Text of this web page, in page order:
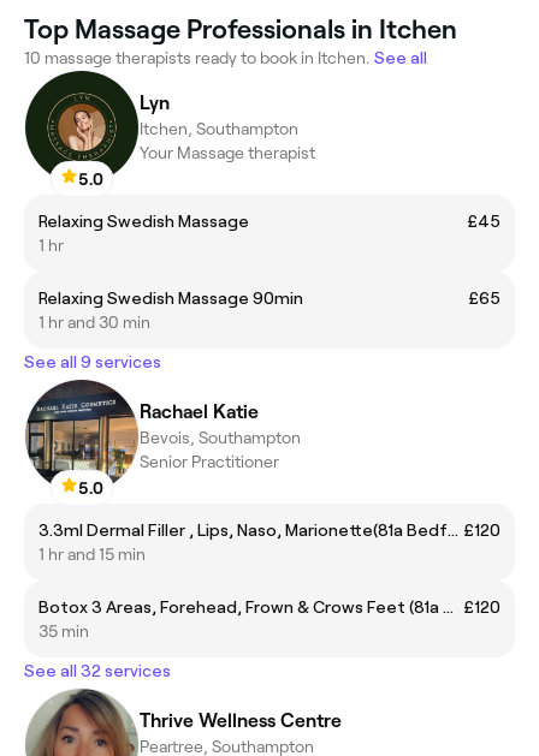
Top Massage Professionals in Itchen
10 massage therapists ready to book in Itchen. See all
5.0
Lyn
Itchen, Southampton
Your Massage therapist
Relaxing Swedish Massage
£45
1 hr
Relaxing Swedish Massage 90min
£65
1 hr and 30 min
See all 9 services
5.0
Rachael Katie
Bevois, Southampton
Senior Practitioner
3.3ml Dermal Filler , Lips, Naso, Marionette(81a Bedford place so15 2DF) £120
1 hr and 15 min
Botox 3 Areas, Forehead, Frown & Crows Feet (81a Bedford place so15 2DF)
£120
35 min
See all 32 services
Thrive Wellness Centre
Peartree, Southampton